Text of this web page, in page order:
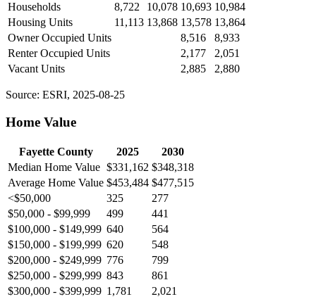
Households
8,722 10,078 10,693 10,984
Housing Units
11,113 13,868 13,578 13,864
Owner Occupied Units
8,516
8,933
Renter Occupied Units
2,177
2,051
Vacant Units
2,885 2,880
Source: ESRI, 2025-08-25
Home Value
Fayette County 2025
2030
Median Home Value $331,162 $348,318
Average Home Value $453,484 $477,515
<$50,000
325
277
$50,000 - $99,999
499
441
$100,000 - $149,999 640
564
$150,000 - $199,999 620
548
$200,000 - $249,999 776
799
$250,000 - $299,999 843
861
$300,000 - $399,999 1,781
2,021